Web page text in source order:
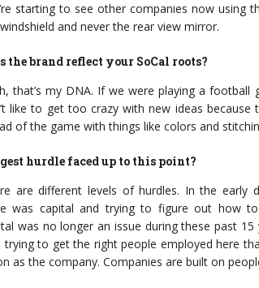
starting to see other companies now using
and never the rear view mirror.
the brand reflect your SoCal roots?
that’s my DNA. If we were playing a
like to get too crazy with new ideas
of the game with things like colors and
hurdle faced up to this point?
are different levels of hurdles. In the early
was capital and trying to figure out how
was no longer an issue during these past 15
trying to get the right people employed here
as the company. Companies are built on